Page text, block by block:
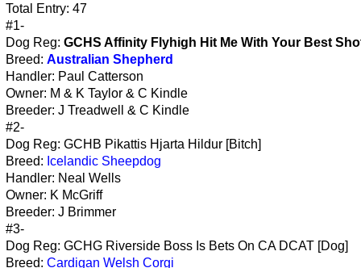
Total Entry: 47
#1-
Dog Reg: GCHS Affinity Flyhigh Hit Me With Your Best
Breed: Australian Shepherd
Handler: Paul Catterson
Owner: M & K Taylor & C Kindle
Breeder: J Treadwell & C Kindle
#2-
Dog Reg: GCHB Pikattis Hjarta Hildur [Bitch]
Breed: Icelandic Sheepdog
Handler: Neal Wells
Owner: K McGriff
Breeder: J Brimmer
#3-
Dog Reg: GCHG Riverside Boss Is Bets On CA DCAT [Dog]
Breed: Cardigan Welsh Corgi